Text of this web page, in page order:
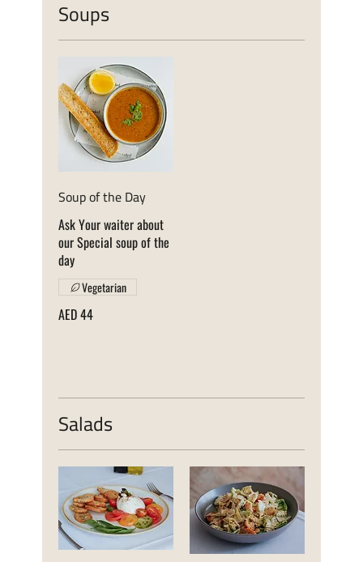
Soups
Soup of the Day
Ask Your waiter about
our Special soup of the
day
AED 44
Vegetarian
Salads